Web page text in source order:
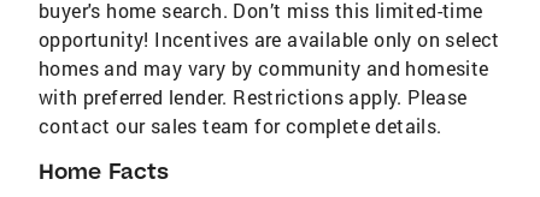
buyer's home search. Don’t miss this limited-time
opportunity! Incentives are available only on select
homes and may vary by community and homesite
with preferred lender. Restrictions apply. Please
contact our sales team for complete details.
Home Facts